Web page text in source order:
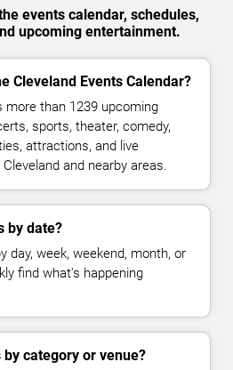
events calendar, schedules,
upcoming entertainment.
Cleveland Events Calendar?
more than 1239 upcoming
sports, theater, comedy,
attractions, and live
and nearby areas.
by date?
day, week, weekend, month, or
find what's happening
category or venue?